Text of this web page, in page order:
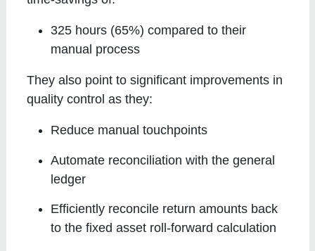
325 hours (65%) compared to their
manual process
They also point to significant improvements in
quality control as they:
Reduce manual touchpoints
Automate reconciliation with the general
ledger
Efficiently reconcile return amounts back
to the fixed asset roll-forward calculation